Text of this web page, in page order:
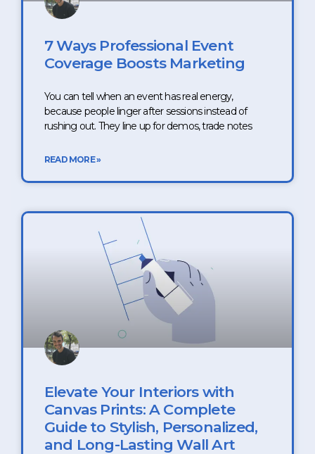
7 Ways Professional Event
Coverage Boosts Marketing
You can tell when an event has real energy,
because people linger after sessions instead of
rushing out. They line up for demos, trade notes
READ MORE »
Elevate Your Interiors with
Canvas Prints: A Complete
Guide to Stylish, Personalized,
and Long-Lasting Wall Art